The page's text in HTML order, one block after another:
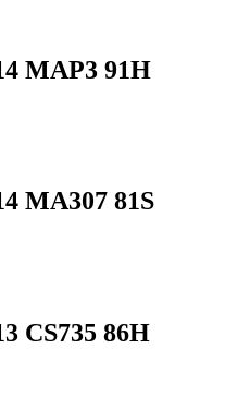
MAP3 91H
MA307 81S
CS735 86H